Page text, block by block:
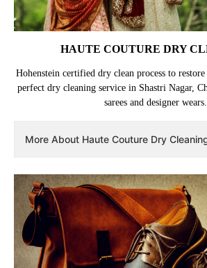
HAUTE COUTURE DRY
Hohenstein certified dry clean process to
perfect dry cleaning service in Shastri Nagar,
sarees and designer wears.
More About Haute Couture Dry